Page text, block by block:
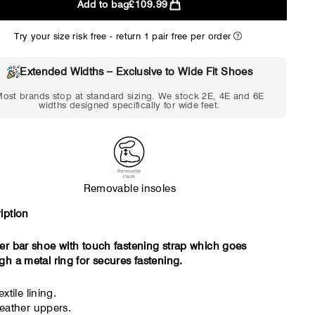
2E
WIDE
Choose 2E if...
tight but wearable. You need
a little more room across the
marks or feel
Add to bag£109.99
Try your size risk free - return 1 pair free per order
Extended Widths – Exclusive to Wide Fit Shoes
brands stop at standard sizing. We stock 2E, 4E and 6E
widths designed specifically for wide feet.
Removable insoles
bar shoe with touch fastening strap which goes
a metal ring for secures fastening.
lining.
uppers.